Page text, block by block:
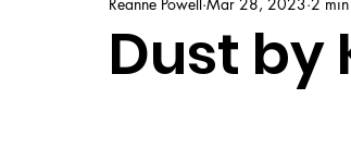
Dust by